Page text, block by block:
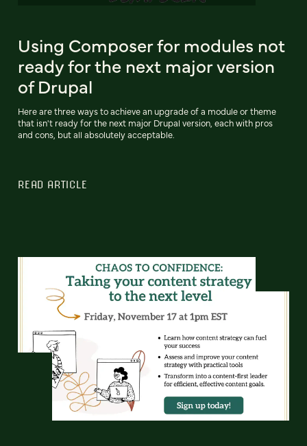
Using Composer for modules not
ready for the next major version
of Drupal
Here are three ways to achieve an upgrade of a module or theme
that isn't ready for the next major Drupal version, each with pros
and cons, but all absolutely acceptable.
READ ARTICLE